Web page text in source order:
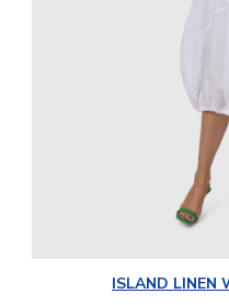
ISLAND LINEN